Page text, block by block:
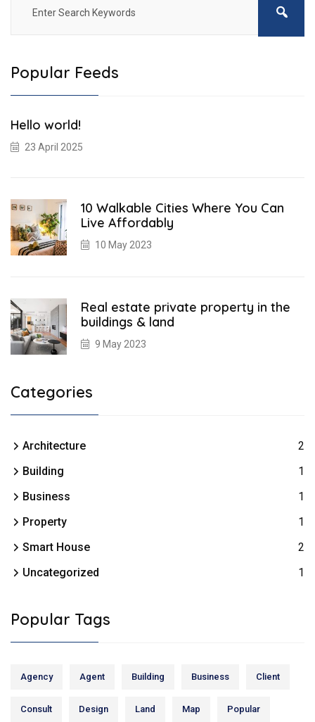
Popular Feeds
Hello world!
23 April 2025
10 Walkable Cities Where You Can
Live Affordably
10 May 2023
Real estate private property in the
buildings & land
9 May 2023
Categories
Architecture
2
Building
1
Business
1
Property
1
Smart House
2
Uncategorized
1
Popular Tags
Agency Agent Building Business Client
Consult Design Land Map Popular